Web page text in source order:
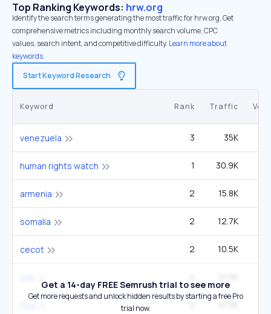
Top Ranking Keywords: hrw.org
Identify the search terms generating the most traffic for hrw.org. Get
comprehensive metrics including monthly search volume, CPC
values, search intent, and competitive difficulty. Learn more about
keywords.
Start Keyword Research
Keyword Rank Traffic
venezuela 3 35K
human rights watch 1 30.9K
armenia 2 15.8K
somalia 2 12.7K
cecot 2 10.5K
Get a 14-day FREE Semrush trial to see more
Get more requests and unlock hidden results by starting a free Pro
trial now.